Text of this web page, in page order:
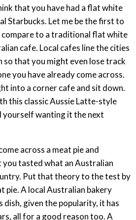
that you have had a flat white
Starbucks. Let me be the first to
to a traditional flat white
cafe. Local cafes line the cities
so that you might even lose track
you have already come across.
into a corner cafe and sit down.
this classic Aussie Latte-style
yourself wanting it the next
across a meat pie and
tasted what an Australian
Put that theory to the test by
pie. A local Australian bakery
dish, given the popularity, it has
all for a good reason too. A